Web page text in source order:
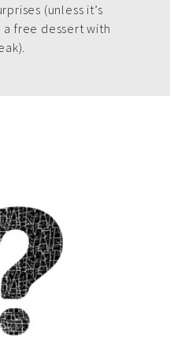
(unless it’s
free dessert with